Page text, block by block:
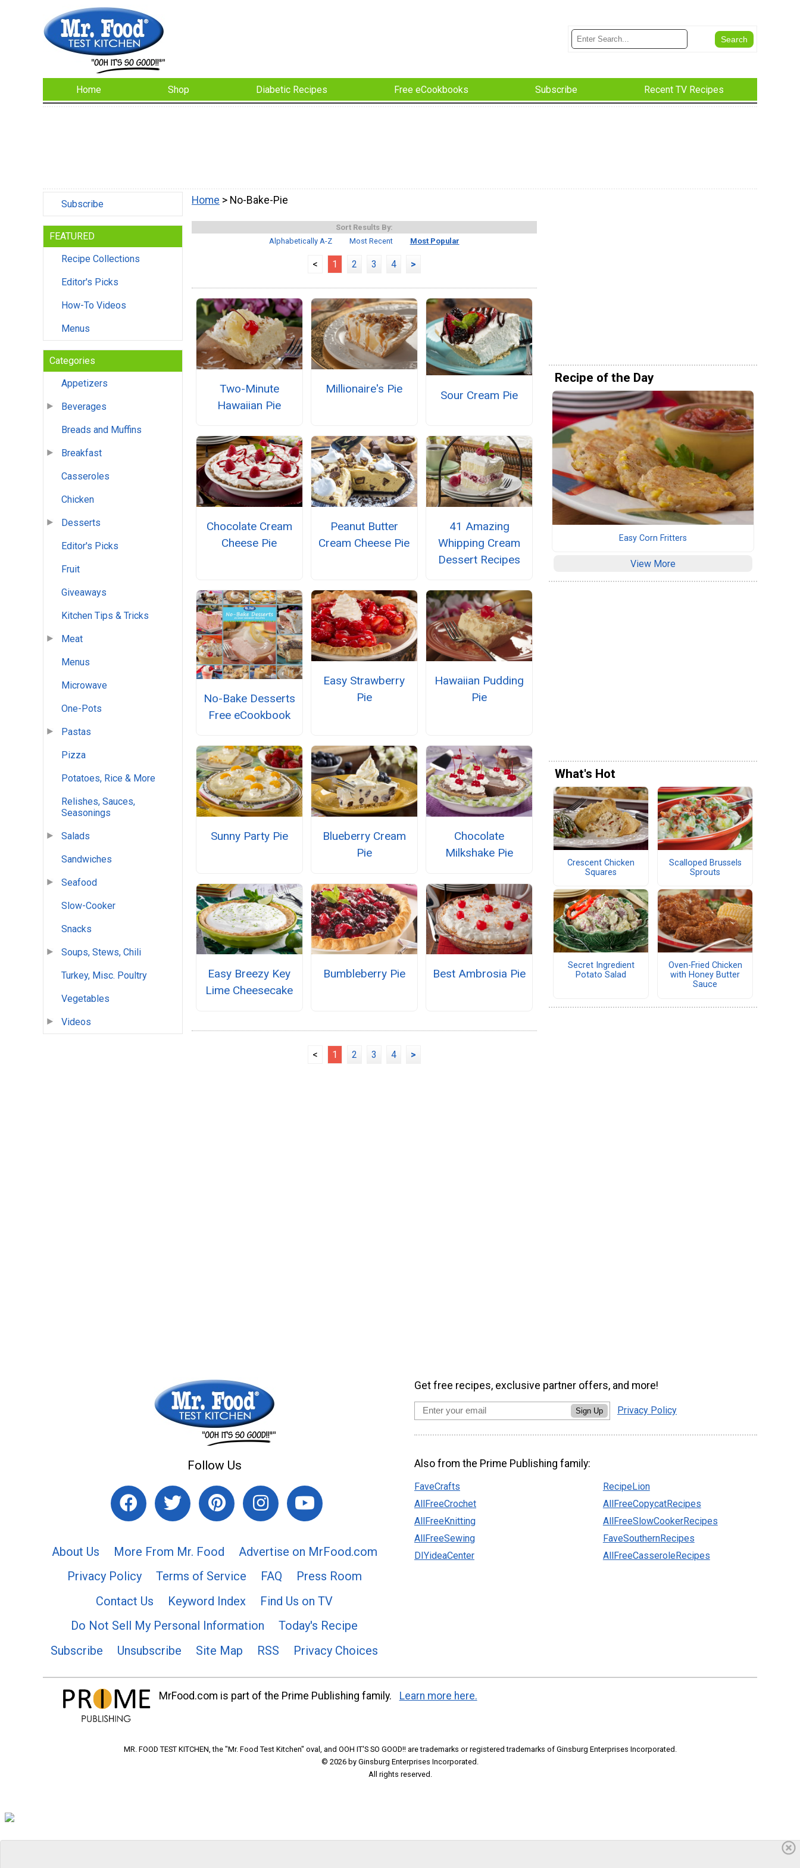
Home Shop Diabetic Recipes Free eCookbooks Subscribe Recent TV Recipes
Subscribe
FEATURED
Recipe Collections
Editor's Picks
How-To Videos
Menus
Categories
Appetizers
Beverages
Breads and Muffins
Breakfast
Casseroles
Chicken
Desserts
Editor's Picks
Fruit
Giveaways
Kitchen Tips & Tricks
Meat
Menus
Microwave
One-Pots
Pastas
Pizza
Potatoes, Rice & More
Relishes, Sauces,
Seasonings
Salads
Sandwiches
Seafood
Slow-Cooker
Snacks
Soups, Stews, Chili
Turkey, Misc. Poultry
Vegetables
Videos
Home > No-Bake-Pie
Sort Results By:
Alphabetically A-Z
Most Recent Most Popular
< 1 2 3 4 >
Two-Minute
Hawaiian Pie
Millionaire's Pie Sour Cream Pie
Chocolate Cream
Cheese Pie
Peanut Butter
Cream Cheese Pie
41 Amazing
Whipping Cream
Dessert Recipes
No-Bake Desserts
Free eCookbook
Easy Strawberry
Pie
Hawaiian Pudding
Pie
Sunny Party Pie
Blueberry Cream
Pie
Chocolate
Milkshake Pie
Easy Breezy Key
Lime Cheesecake
Bumbleberry Pie Best Ambrosia Pie
< 1 2 3 4 >
Recipe of the Day
Easy Corn Fritters
View More
What's Hot
Crescent Chicken
Squares
Scalloped Brussels
Sprouts
Secret Ingredient
Potato Salad
Oven-Fried Chicken
with Honey Butter
Sauce
Follow Us
About Us More From Mr. Food
Advertise on MrFood.com
Privacy Policy
Terms of Service FAQ
Press Room
Contact Us
Keyword Index
Find Us on TV
Do Not Sell My Personal Information
Today's Recipe
Subscribe
Unsubscribe Site Map RSS Privacy Choices
Get free recipes, exclusive partner offers, and more!
Sign Up Privacy Policy
Also from the Prime Publishing family:
FaveCrafts
AllFreeCrochet
AllFreeKnitting
AllFreeSewing
DIYideaCenter
RecipeLion
AllFreeCopycatRecipes
AllFreeSlowCookerRecipes
FaveSouthernRecipes
AllFreeCasseroleRecipes
MrFood.com is part of the Prime Publishing family. Learn more here.
MR. FOOD TEST KITCHEN, the "Mr. Food Test Kitchen" oval, and OOH IT'S SO GOOD!! are trademarks or registered trademarks of Ginsburg Enterprises Incorporated.
© 2026 by Ginsburg Enterprises Incorporated.
All rights reserved.